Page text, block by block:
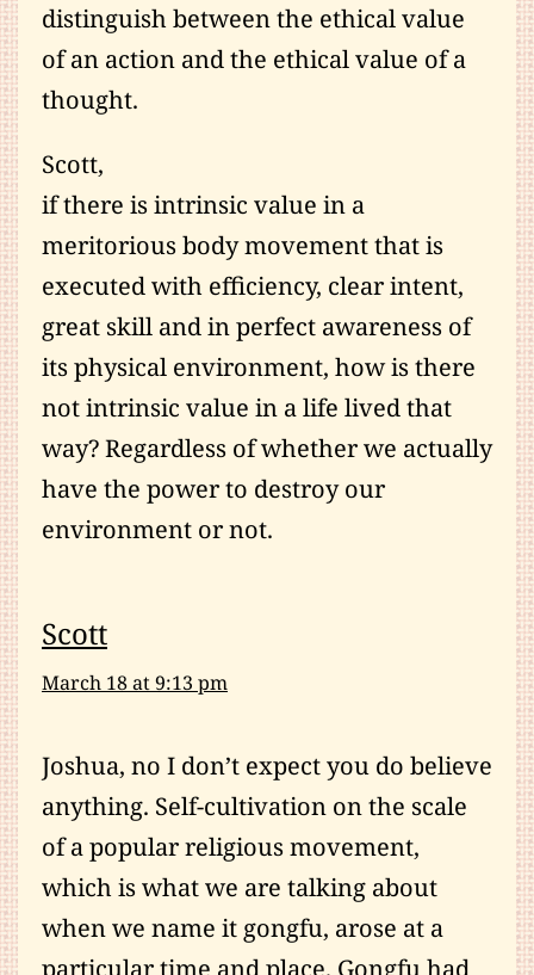
distinguish between the ethical value
of an action and the ethical value of a
thought.
Scott,
if there is intrinsic value in a
meritorious body movement that is
executed with efficiency, clear intent,
great skill and in perfect awareness of
its physical environment, how is there
not intrinsic value in a life lived that
way? Regardless of whether we actually
have the power to destroy our
environment or not.
Scott
March 18 at 9:13 pm
Joshua, no I don’t expect you do believe
anything. Self-cultivation on the scale
of a popular religious movement,
which is what we are talking about
when we name it gongfu, arose at a
particular time and place. Gongfu had